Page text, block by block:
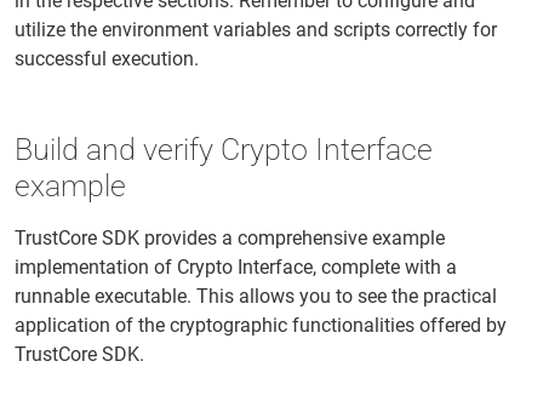
utilize the environment variables and scripts correctly for
successful execution.
Build and verify Crypto Interface
example
TrustCore SDK provides a comprehensive example
implementation of Crypto Interface, complete with a
runnable executable. This allows you to see the practical
application of the cryptographic functionalities offered by
TrustCore SDK.